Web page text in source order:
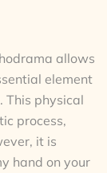
allows
element
This physical
process,
it is
hand on your